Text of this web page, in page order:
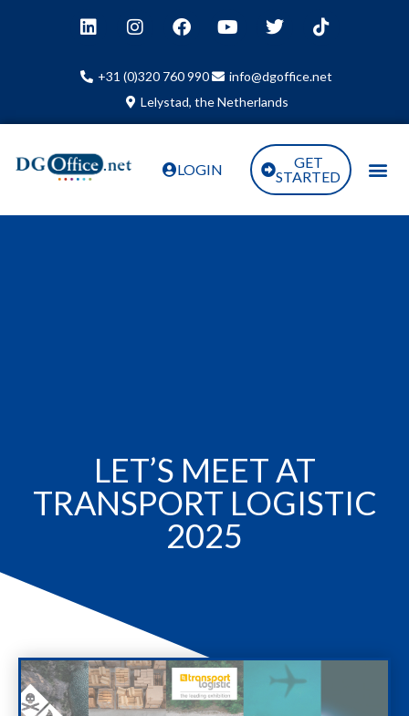
+31 (0)320 760 990
info@dgoffice.net
Lelystad, the Netherlands
LOGIN
GET
STARTED
LET’S MEET AT
TRANSPORT LOGISTIC
2025